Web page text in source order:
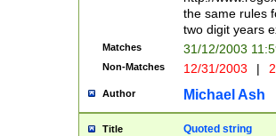
the same rules
two digit years
Matches 31/12/2003
Non-Matches 12/31/2003 |
Author Michael Ash
Title Quoted string